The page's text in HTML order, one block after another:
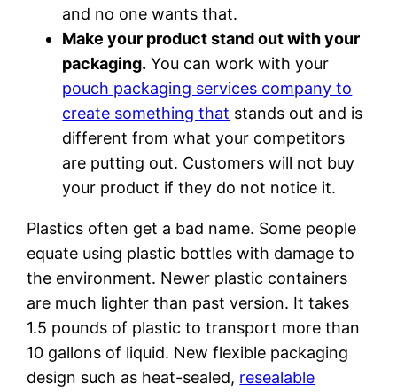
and no one wants that.
Make your product stand out with your
packaging. You can work with your
pouch packaging services company to
create something that stands out and is
different from what your competitors
are putting out. Customers will not buy
your product if they do not notice it.
Plastics often get a bad name. Some people
equate using plastic bottles with damage to
the environment. Newer plastic containers
are much lighter than past version. It takes
1.5 pounds of plastic to transport more than
10 gallons of liquid. New flexible packaging
design such as heat-sealed, resealable